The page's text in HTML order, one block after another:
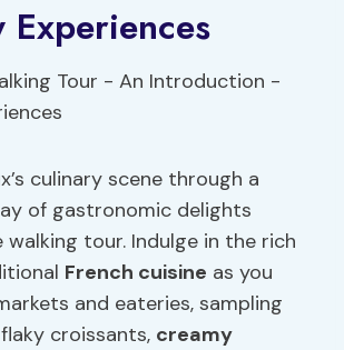
culinary scene through a
of gastronomic delights
tour. Indulge in the rich
French cuisine as you
and eateries, sampling
croissants, creamy